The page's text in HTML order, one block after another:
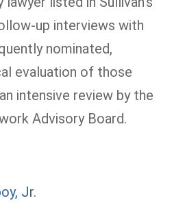
up interviews with
nominated,
evaluation of those
intensive review by the
Advisory Board.
Jr.